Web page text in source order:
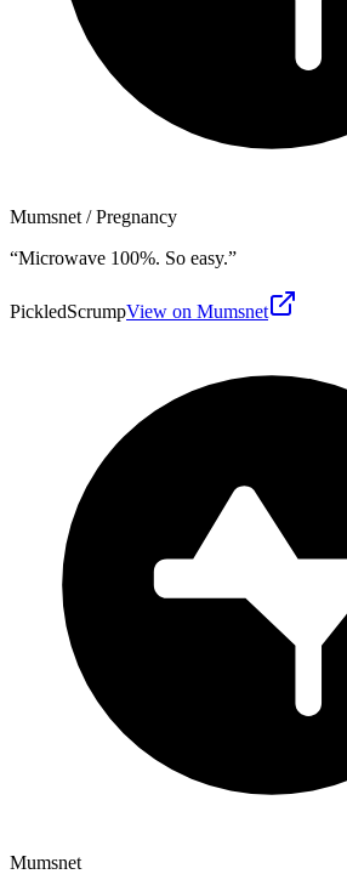
Mumsnet / Pregnancy
“Microwave 100%. So easy.”
PickledScrumpView on Mumsnet
Mumsnet